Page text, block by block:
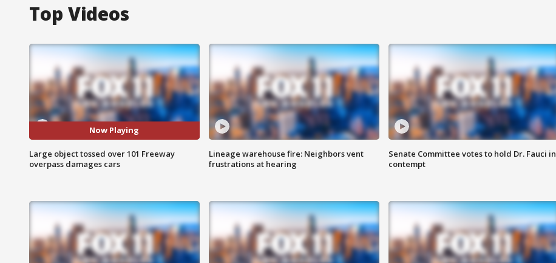
Top Videos
Now Playing
Large object tossed over 101 Freeway
overpass damages cars
Lineage warehouse fire: Neighbors vent
frustrations at hearing
Senate Committee votes to hold Dr. Fauci in
contempt